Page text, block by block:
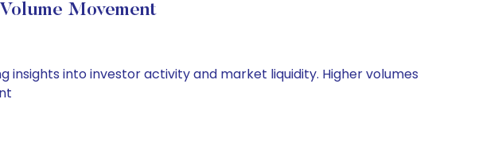
Movement
insights into investor activity and market liquidity. Higher volumes